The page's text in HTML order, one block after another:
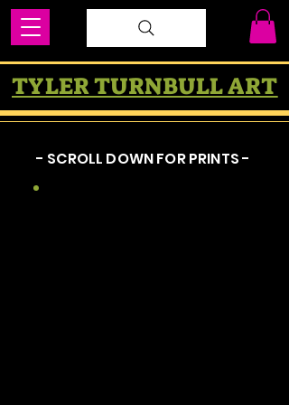
TYLER TURNBULL ART
- SCROLL DOWN FOR PRINTS -